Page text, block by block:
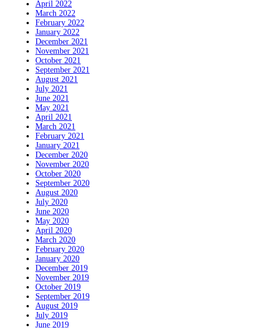
April 2022
March 2022
February 2022
January 2022
December 2021
November 2021
October 2021
September 2021
August 2021
July 2021
June 2021
May 2021
April 2021
March 2021
February 2021
January 2021
December 2020
November 2020
October 2020
September 2020
August 2020
July 2020
June 2020
May 2020
April 2020
March 2020
February 2020
January 2020
December 2019
November 2019
October 2019
September 2019
August 2019
July 2019
June 2019